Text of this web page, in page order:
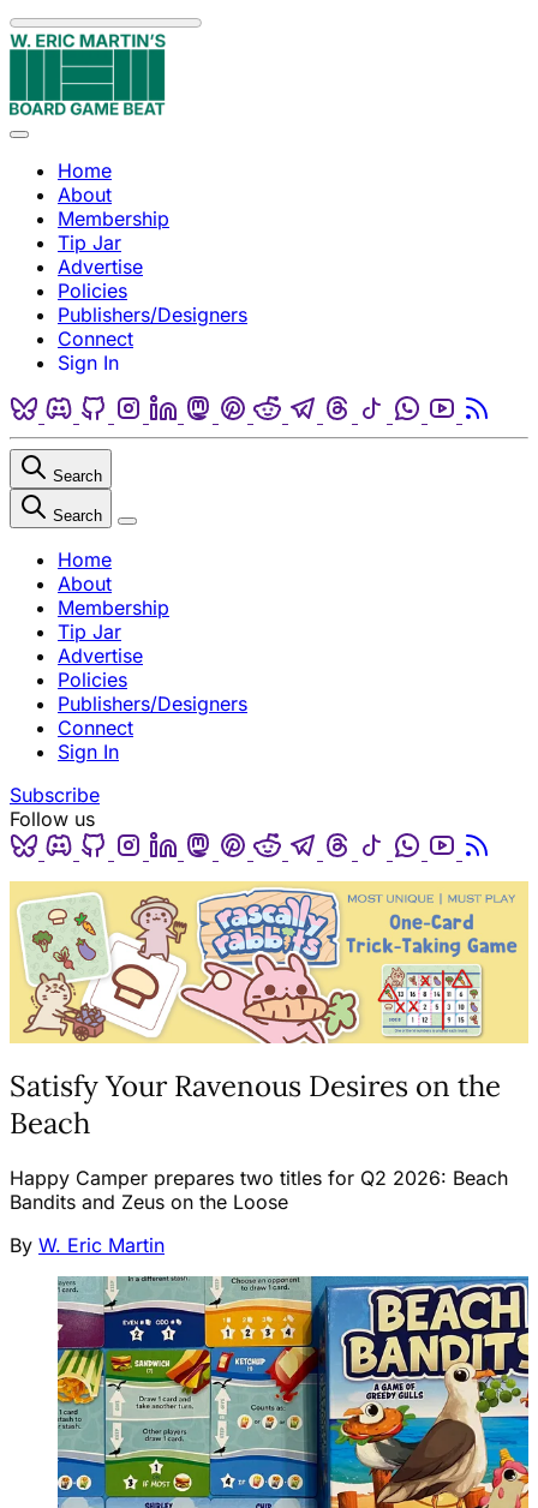
Skip to content
Menu
Home
About
Membership
Tip Jar
Advertise
Policies
Publishers/Designers
Connect
Sign In
BlueskyDiscordGithubInstagram
LinkedinMastodon
Pinterest
RedditTelegram
ThreadsTiktokWhatsapp
Youtube
Search
Search
Close
Home
About
Membership
Tip Jar
Advertise
Policies
Publishers/Designers
Connect
Sign In
Subscribe
Follow us
BlueskyDiscordGithubInstagram
LinkedinMastodon
Pinterest
RedditTelegram
ThreadsTiktokWhatsapp
Youtube
Satisfy Your Ravenous Desires on the
Beach
Happy Camper prepares two titles for Q2 2026: Beach
Bandits and Zeus on the Loose
By W. Eric Martin